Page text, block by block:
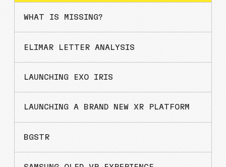
WHAT IS MISSING?
ELIMAR LETTER ANALYSIS
LAUNCHING EXO IRIS
LAUNCHING A BRAND NEW XR PLATFORM
BGSTR